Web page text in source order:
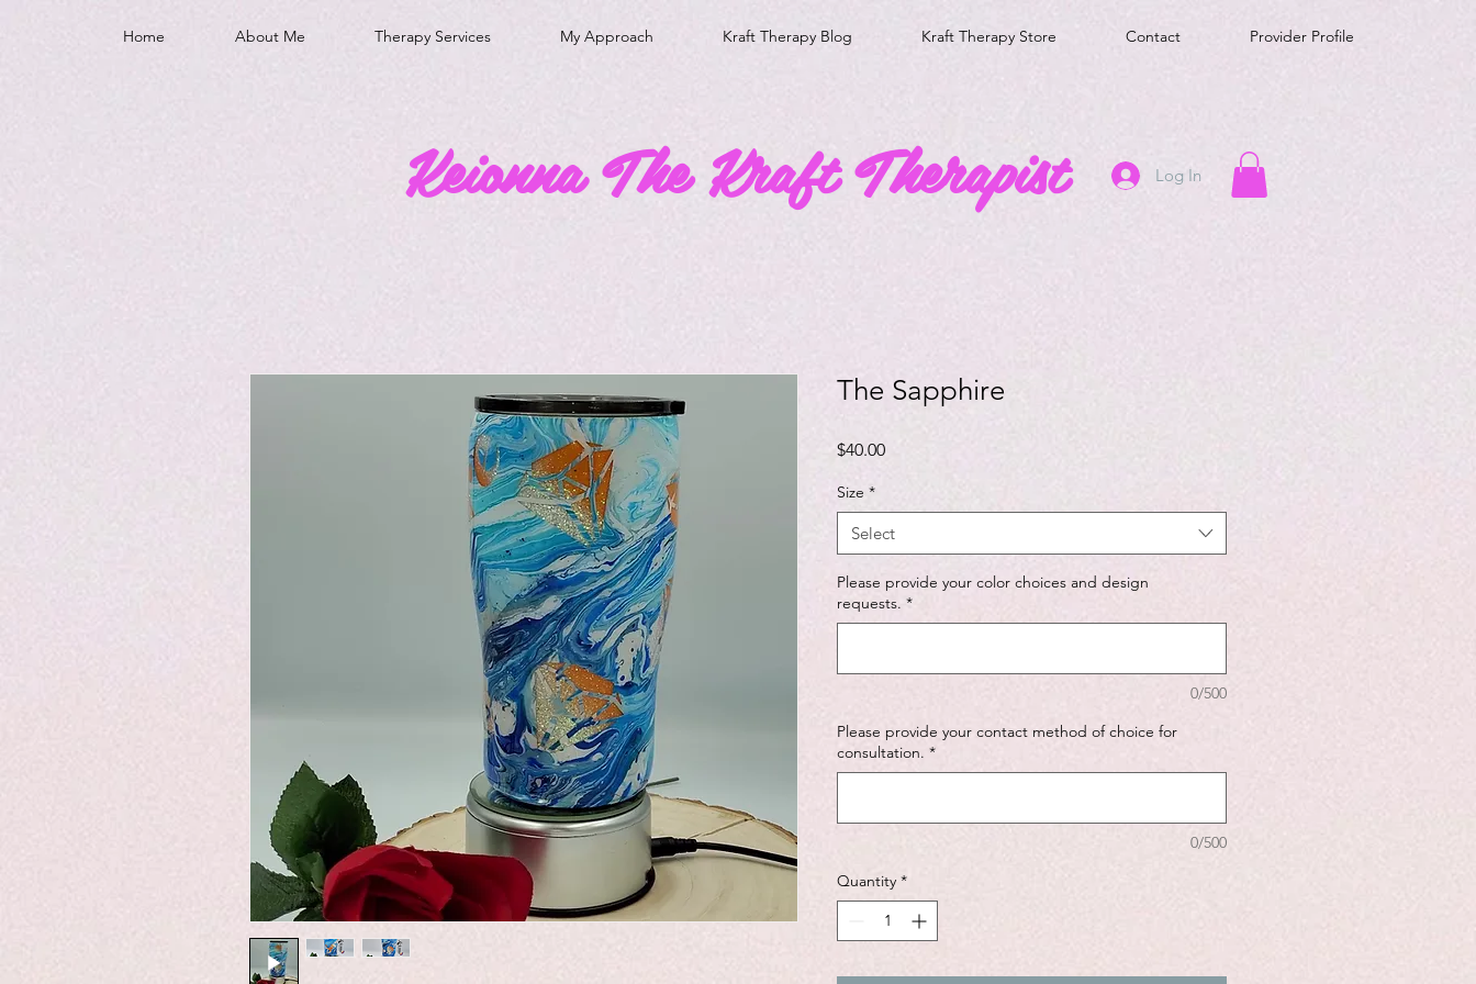
Home About Me Therapy Services My Approach Kraft Therapy Blog Kraft Therapy Store Contact Provider Profile
Keionna The Kraft Therapist Log In
The Sapphire
$40.00Price
Size *
Select
Please provide your color choices and design
requests. *
0/500
Please provide your contact method of choice for
consultation. *
0/500
Quantity *